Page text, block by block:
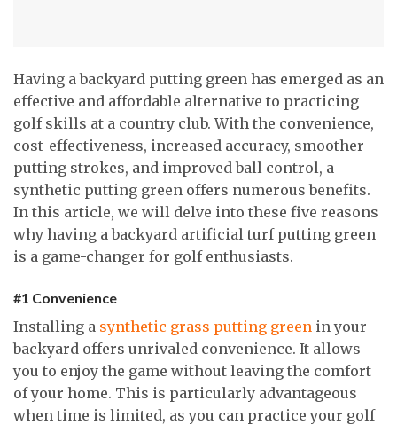
Having a backyard putting green has emerged as an
effective and affordable alternative to practicing
golf skills at a country club. With the convenience,
cost-effectiveness, increased accuracy, smoother
putting strokes, and improved ball control, a
synthetic putting green offers numerous benefits.
In this article, we will delve into these five reasons
why having a backyard artificial turf putting green
is a game-changer for golf enthusiasts.
#1 Convenience
Installing a synthetic grass putting green in your
backyard offers unrivaled convenience. It allows
you to enjoy the game without leaving the comfort
of your home. This is particularly advantageous
when time is limited, as you can practice your golf